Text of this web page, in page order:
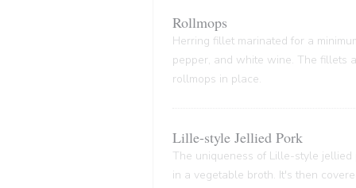
Rollmops
Herring fillet marinated for a
pepper, and white wine. The fillets
rollmops in place.
Lille-style Jellied Pork
The uniqueness of Lille-style
in a vegetable broth. It's then